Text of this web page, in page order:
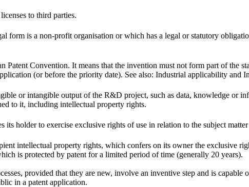
to third parties.
form is a non-profit organisation or which has a legal or statutory
Patent Convention. It means that the invention must not form part of the
(or before the priority date). See also: Industrial applicability and
or intangible output of the R&D project, such as data, knowledge or
to it, including intellectual property rights.
holder to exercise exclusive rights of use in relation to the subject
intellectual property rights, which confers on its owner the exclusive
is protected by patent for a limited period of time (generally 20 years).
provided that they are new, involve an inventive step and is
in a patent application.